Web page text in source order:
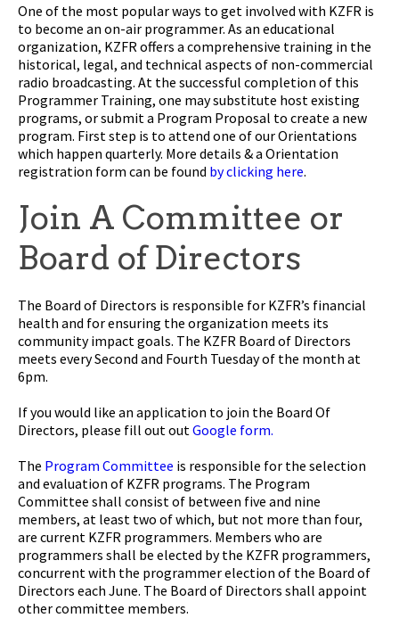
One of the most popular ways to get involved with KZFR is
to become an on-air programmer. As an educational
organization, KZFR offers a comprehensive training in the
historical, legal, and technical aspects of non-commercial
radio broadcasting. At the successful completion of this
Programmer Training, one may substitute host existing
programs, or submit a Program Proposal to create a new
program. First step is to attend one of our Orientations
which happen quarterly. More details & a Orientation
registration form can be found by clicking here.
Join A Committee or
Board of Directors
The Board of Directors is responsible for KZFR’s financial
health and for ensuring the organization meets its
community impact goals. The KZFR Board of Directors
meets every Second and Fourth Tuesday of the month at
6pm.
If you would like an application to join the Board Of
Directors, please fill out out Google form.
The Program Committee is responsible for the selection
and evaluation of KZFR programs. The Program
Committee shall consist of between five and nine
members, at least two of which, but not more than four,
are current KZFR programmers. Members who are
programmers shall be elected by the KZFR programmers,
concurrent with the programmer election of the Board of
Directors each June. The Board of Directors shall appoint
other committee members.